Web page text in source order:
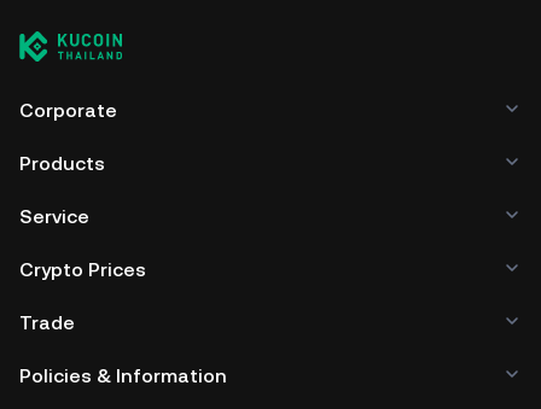
Corporate
Products
Service
Crypto Prices
Trade
Policies & Information